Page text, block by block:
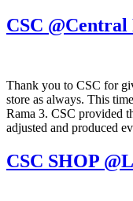
CSC
Thank you to CSC for
store as always. This
Rama 3. CSC provided
adjusted and produced
CSC SHOP